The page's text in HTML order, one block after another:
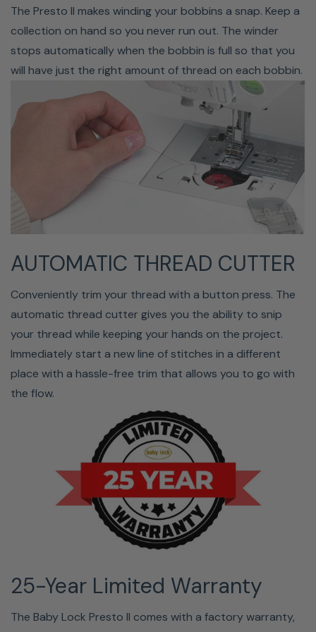
Monogramming, Zipper, Zig-zag, Blind Stitch, Button
Baby Lock Presto II Sewing &
Quilting Machine
The Presto II makes winding your bobbins a snap. Keep a
collection on hand so you never run out. The winder
stops automatically when the bobbin is full so that you
will have just the right amount of thread on each bobbin.
AUTOMATIC THREAD CUTTER
Conveniently trim your thread with a button press. The
automatic thread cutter gives you the ability to snip
your thread while keeping your hands on the project.
Immediately start a new line of stitches in a different
place with a hassle-free trim that allows you to go with
the flow.
25-Year Limited Warranty
The Baby Lock Presto II comes with a factory warranty,